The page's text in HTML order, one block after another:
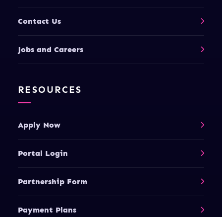
Contact Us
Jobs and Careers
RESOURCES
Apply Now
Portal Login
Partnership Form
Payment Plans